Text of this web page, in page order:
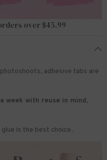
over $45.99
, adhesive tabs are
week with reuse in mind,
is the best choice.